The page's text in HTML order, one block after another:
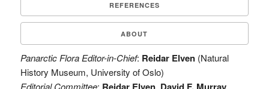
REFERENCES
ABOUT
Panarctic Flora Editor-in-Chief: Reidar Elven(Natural
History Museum, University of Oslo)
Editorial Committee: ,